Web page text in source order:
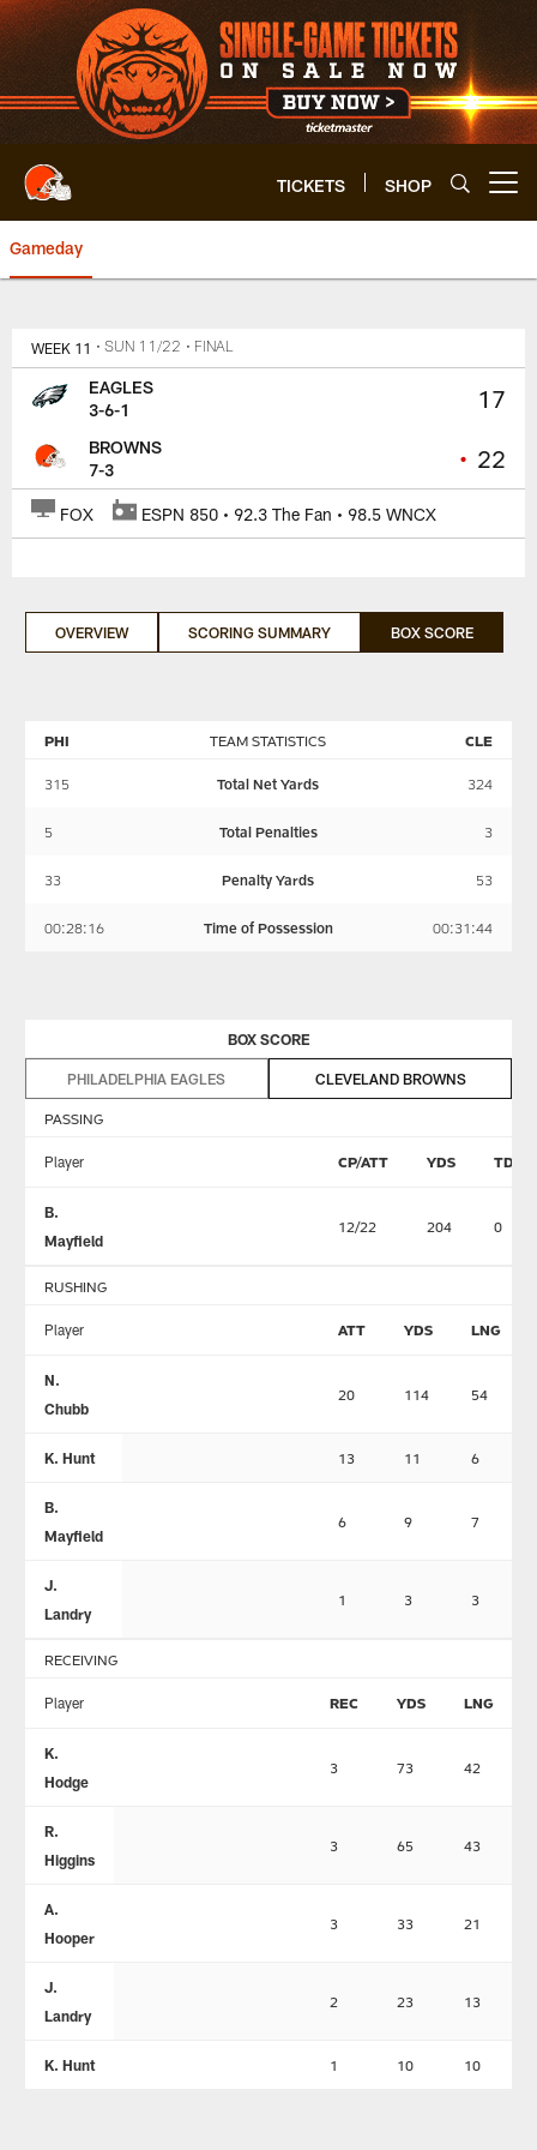
Skip
to
main
content
TICKETS SHOP
Gameday
Browns vs. Eagles | Cleveland
WEEK 11 • SUN 11/22 • FINAL
17
• 22
EAGLES
3-6-1
BROWNS
7-3
FOX ESPN 850 • 92.3 The Fan • 98.5 WNCX
OVERVIEW SCORING SUMMARY BOX SCORE
TEAM STATISTICS
PHI CLE
315 Total Net Yards 324
5 Total Penalties 3
33 Penalty Yards 53
00:28:16 Time of Possession 00:31:44
BOX SCORE
PHILADELPHIA EAGLES CLEVELAND BROWNS
PASSING
Player CP/ATT YDS TD
B.
Mayfield
12/22 204 0
RUSHING
Player ATT YDS LNG
N.
Chubb
20 114 54
K. Hunt 13 11 6
B.
Mayfield
6 9 7
J.
Landry
1 3 3
RECEIVING
Player REC YDS LNG
K.
Hodge
3 73 42
R.
Higgins
3 65 43
A.
Hooper
3 33 21
J.
Landry
2 23 13
K. Hunt 1 10 10